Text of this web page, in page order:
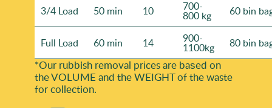
3/4 Load 50 min 10 700-
800 kg 60 bin
Full Load 60 min 14 900-
1100kg 80 bin
*Our rubbish removal prіces are baѕed on
the VOLUME and the WEІGHT of the waste
for collection.